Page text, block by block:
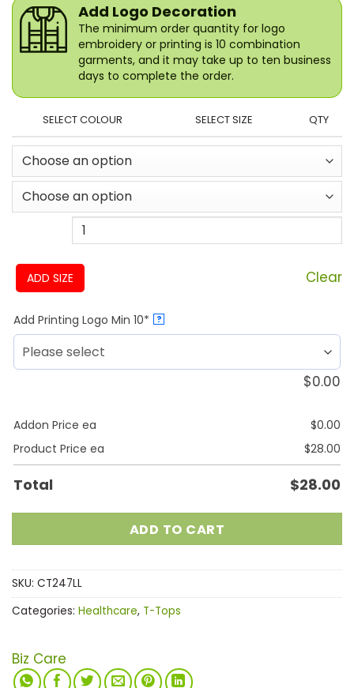
Add Logo Decoration
The minimum order quantity for logo
embroidery or printing is 10 combination
garments, and it may take up to ten business
days to complete the order.
SELECT COLOUR SELECT SIZE QTY
ADD SIZE Clear
Add Printing Logo Min 10* ?
$0.00
Addon Price ea $0.00
Product Price ea
$28.00
Total $28.00
ADD TO CART
SKU: CT247LL
Categories: Healthcare, T-Tops
Biz Care